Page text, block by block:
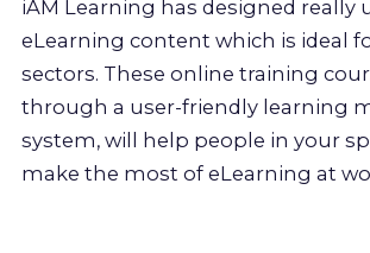
iAM Learning has designed really
eLearning content which is ideal
sectors. These online training
through a user-friendly learning
system, will help people in your
make the most of eLearning at